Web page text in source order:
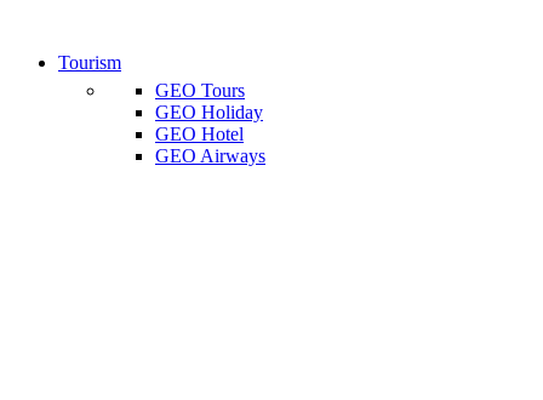
Tourism
GEO Tours
GEO Holiday
GEO Hotel
GEO Airways